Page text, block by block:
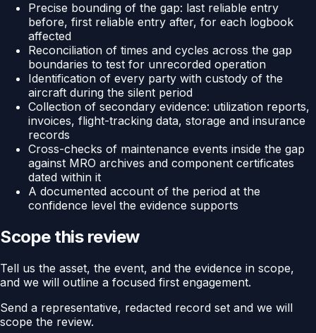
Precise bounding of the gap: last reliable entry
before, first reliable entry after, for each logbook
affected
Reconciliation of times and cycles across the gap
boundaries to test for unrecorded operation
Identification of every party with custody of the
aircraft during the silent period
Collection of secondary evidence: utilization reports,
invoices, flight-tracking data, storage and insurance
records
Cross-checks of maintenance events inside the gap
against MRO archives and component certificates
dated within it
A documented account of the period at the
confidence level the evidence supports
Scope this review
Tell us the asset, the event, and the evidence in scope,
and we will outline a focused first engagement.
Send a representative, redacted record set and we will
scope the review.